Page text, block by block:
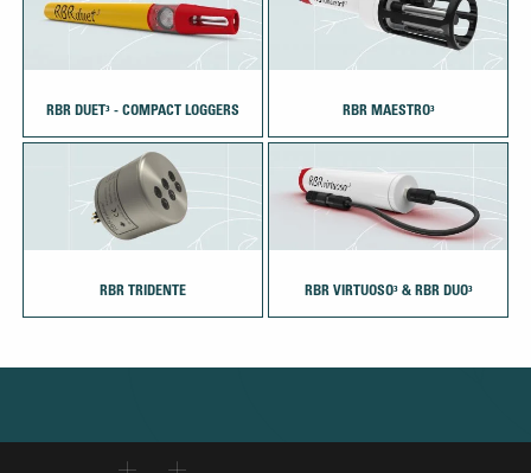
RBR DUET³ - COMPACT LOGGERS RBR MAESTRO³
RBR TRIDENTE RBR VIRTUOSO³ & RBR DUO³